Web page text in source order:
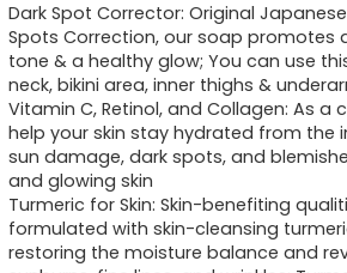
Dark Spot Corrector: Original
Spots Correction, our soap promotes
tone & a healthy glow; You can use
neck, bikini area, inner thighs &
Vitamin C, Retinol, and Collagen: As
help your skin stay hydrated from the
sun damage, dark spots, and
and glowing skin
Turmeric for Skin: Skin-benefiting
formulated with skin-cleansing
restoring the moisture balance and